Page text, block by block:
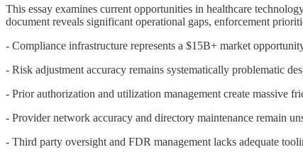
This essay examines current opportunities in healthcare
document reveals significant operational gaps, enforcement
- Compliance infrastructure represents a $15B+ market
- Risk adjustment accuracy remains systematically problematic
- Prior authorization and utilization management create massive
- Provider network accuracy and directory maintenance remain
- Third party oversight and FDR management lacks adequate